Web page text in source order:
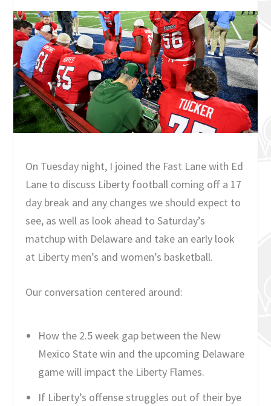
On Tuesday night, I joined the Fast Lane with Ed
Lane to discuss Liberty football coming off a 17
day break and any changes we should expect to
see, as well as look ahead to Saturday’s
matchup with Delaware and take an early look
at Liberty men’s and women’s basketball.
Our conversation centered around:
How the 2.5 week gap between the New
Mexico State win and the upcoming Delaware
game will impact the Liberty Flames.
If Liberty’s offense struggles out of their bye